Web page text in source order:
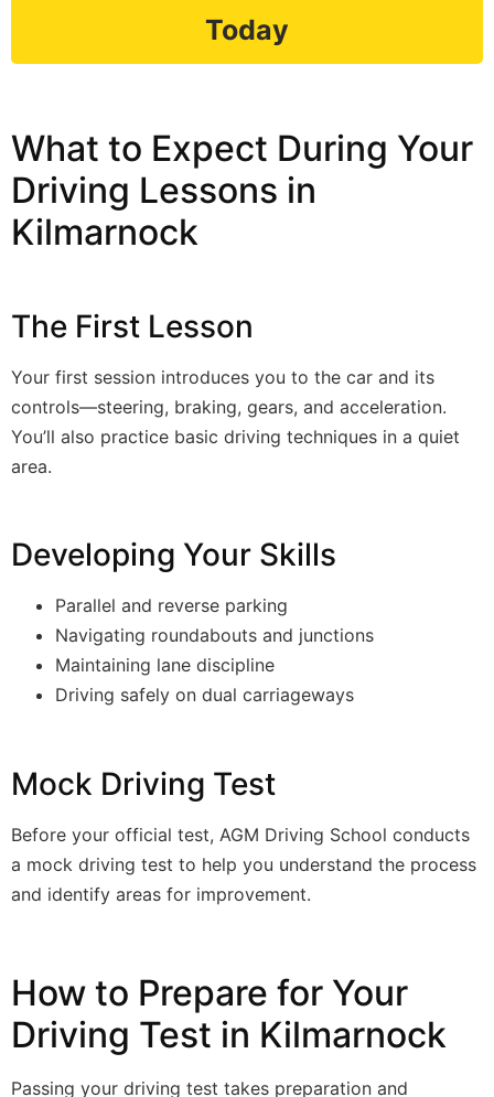
Today
What to Expect During Your
Driving Lessons in
Kilmarnock
The First Lesson
Your first session introduces you to the car and its
controls—steering, braking, gears, and acceleration.
You’ll also practice basic driving techniques in a quiet
area.
Developing Your Skills
Parallel and reverse parking
Navigating roundabouts and junctions
Maintaining lane discipline
Driving safely on dual carriageways
Mock Driving Test
Before your official test, AGM Driving School conducts
a mock driving test to help you understand the process
and identify areas for improvement.
How to Prepare for Your
Driving Test in Kilmarnock
Passing your driving test takes preparation and